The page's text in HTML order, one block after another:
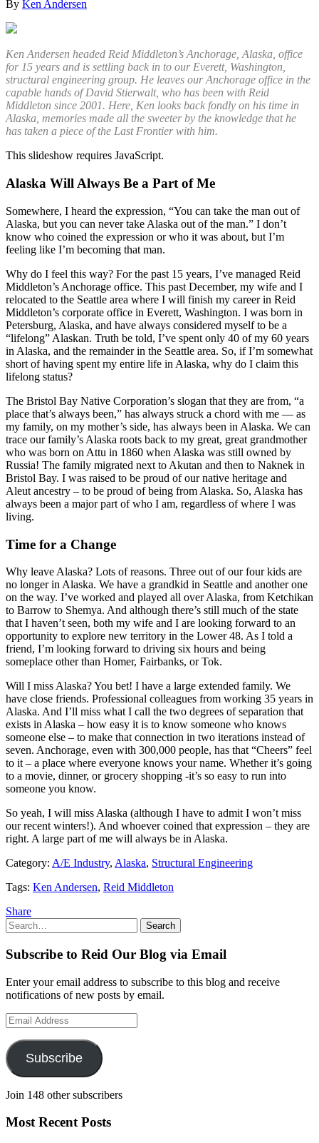
By Ken Andersen
Ken Andersen headed Reid Middleton’s Anchorage, Alaska, office
for 15 years and is settling back in to our Everett, Washington,
structural engineering group. He leaves our Anchorage office in the
capable hands of David Stierwalt, who has been with Reid
Middleton since 2001. Here, Ken looks back fondly on his time in
Alaska, memories made all the sweeter by the knowledge that he
has taken a piece of the Last Frontier with him.
This slideshow requires JavaScript.
Alaska Will Always Be a Part of Me
Somewhere, I heard the expression, “You can take the man out of
Alaska, but you can never take Alaska out of the man.” I don’t
know who coined the expression or who it was about, but I’m
feeling like I’m becoming that man.
Why do I feel this way? For the past 15 years, I’ve managed Reid
Middleton’s Anchorage office. This past December, my wife and I
relocated to the Seattle area where I will finish my career in Reid
Middleton’s corporate office in Everett, Washington. I was born in
Petersburg, Alaska, and have always considered myself to be a
“lifelong” Alaskan. Truth be told, I’ve spent only 40 of my 60 years
in Alaska, and the remainder in the Seattle area. So, if I’m somewhat
short of having spent my entire life in Alaska, why do I claim this
lifelong status?
The Bristol Bay Native Corporation’s slogan that they are from, “a
place that’s always been,” has always struck a chord with me — as
my family, on my mother’s side, has always been in Alaska. We can
trace our family’s Alaska roots back to my great, great grandmother
who was born on Attu in 1860 when Alaska was still owned by
Russia! The family migrated next to Akutan and then to Naknek in
Bristol Bay. I was raised to be proud of our native heritage and
Aleut ancestry – to be proud of being from Alaska. So, Alaska has
always been a major part of who I am, regardless of where I was
living.
Time for a Change
Why leave Alaska? Lots of reasons. Three out of our four kids are
no longer in Alaska. We have a grandkid in Seattle and another one
on the way. I’ve worked and played all over Alaska, from Ketchikan
to Barrow to Shemya. And although there’s still much of the state
that I haven’t seen, both my wife and I are looking forward to an
opportunity to explore new territory in the Lower 48. As I told a
friend, I’m looking forward to driving six hours and being
someplace other than Homer, Fairbanks, or Tok.
Will I miss Alaska? You bet! I have a large extended family. We
have close friends. Professional colleagues from working 35 years in
Alaska. And I’ll miss what I call the two degrees of separation that
exists in Alaska – how easy it is to know someone who knows
someone else – to make that connection in two iterations instead of
seven. Anchorage, even with 300,000 people, has that “Cheers” feel
to it – a place where everyone knows your name. Whether it’s going
to a movie, dinner, or grocery shopping -it’s so easy to run into
someone you know.
So yeah, I will miss Alaska (although I have to admit I won’t miss
our recent winters!). And whoever coined that expression – they are
right. A large part of me will always be in Alaska.
Category: A/E Industry, Alaska, Structural Engineering
Tags: Ken Andersen, Reid Middleton
Share
Search
for:
Search
Subscribe to Reid Our Blog via Email
Enter your email address to subscribe to this blog and receive
notifications of new posts by email.
Email
Address
Subscribe
Join 148 other subscribers
Most Recent Posts